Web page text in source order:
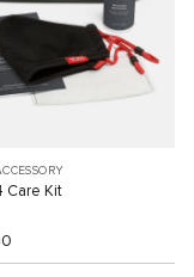
Care Kit